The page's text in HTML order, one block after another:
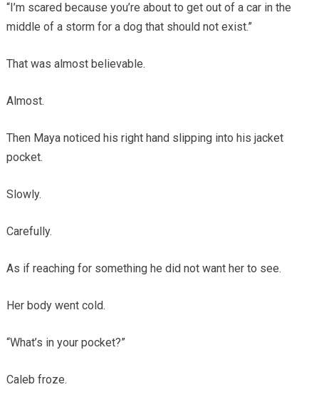
“I’m scared because you’re about to get out of a car in the
middle of a storm for a dog that should not exist.”
That was almost believable.
Almost.
Then Maya noticed his right hand slipping into his jacket
pocket.
Slowly.
Carefully.
As if reaching for something he did not want her to see.
Her body went cold.
“What’s in your pocket?”
Caleb froze.